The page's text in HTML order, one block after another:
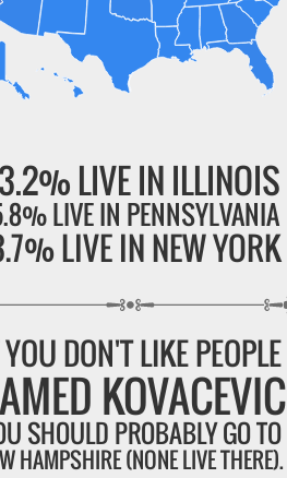
LIVE IN ILLINOIS
LIVE IN PENNSYLVANIA
LIVE IN NEW YORK
DON'T LIKE PEOPLE
KOVACEVIC
SHOULD PROBABLY GO TO
HAMPSHIRE (NONE LIVE THERE).